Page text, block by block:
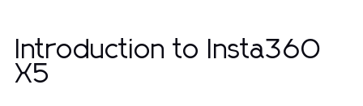
Introduction to Insta360
X5